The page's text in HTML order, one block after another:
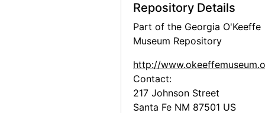
Repository Details
Part of the Georgia O'Keeffe
Museum Repository
http://
Contact:
217 Johnson Street
Santa Fe NM 87501 US